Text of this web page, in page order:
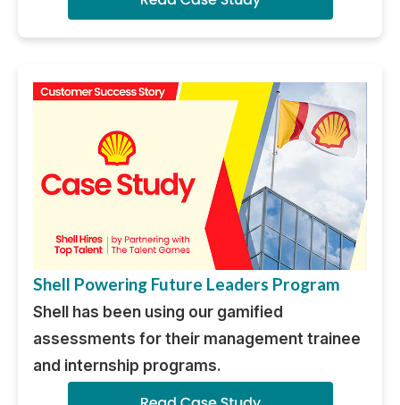
Shell Powering Future Leaders Program
Shell has been using our gamified
assessments for their management trainee
and internship programs.